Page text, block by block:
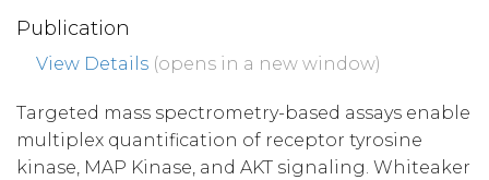
Publication
View Details (opens in a new window)
Targeted mass spectrometry-based assays enable
multiplex quantification of receptor tyrosine
kinase, MAP Kinase, and AKT signaling. Whiteaker